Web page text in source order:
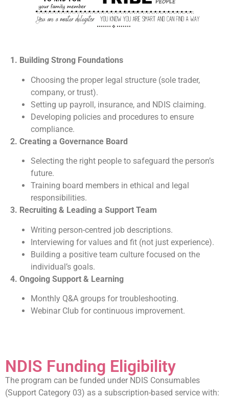
1. Building Strong Foundations
Choosing the proper legal structure (sole trader,
company, or trust).
Setting up payroll, insurance, and NDIS claiming.
Developing policies and procedures to ensure
compliance.
2. Creating a Governance Board
Selecting the right people to safeguard the person’s
future.
Training board members in ethical and legal
responsibilities.
3. Recruiting & Leading a Support Team
Writing person-centred job descriptions.
Interviewing for values and fit (not just experience).
Building a positive team culture focused on the
individual’s goals.
4. Ongoing Support & Learning
Monthly Q&A groups for troubleshooting.
Webinar Club for continuous improvement.
NDIS Funding Eligibility
The program can be funded under NDIS Consumables
(Support Category 03) as a subscription-based service with: